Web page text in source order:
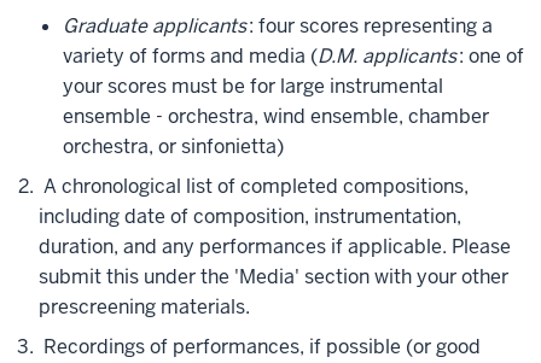
Graduate applicants: four scores representing a
variety of forms and media (D.M. applicants: one of
your scores must be for large instrumental
ensemble - orchestra, wind ensemble, chamber
orchestra, or sinfonietta)
A chronological list of completed compositions,
including date of composition, instrumentation,
duration, and any performances if applicable. Please
submit this under the 'Media' section with your other
prescreening materials.
Recordings of performances, if possible (or good